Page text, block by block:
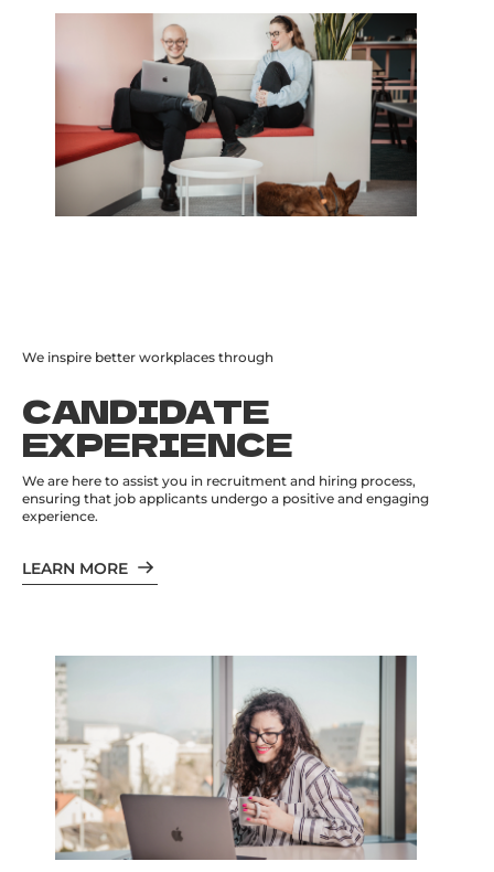
We inspire better workplaces through
CANDIDATE
EXPERIENCE
We are here to assist you in recruitment and hiring process,
ensuring that job applicants undergo a positive and engaging
experience.
LEARN MORE